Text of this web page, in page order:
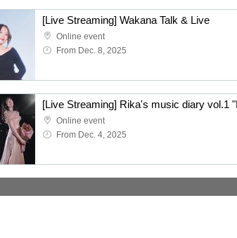
[Live Streaming] Wakana Talk & Live
Online event
From Dec. 8, 2025
Online event
From Dec. 4, 2025